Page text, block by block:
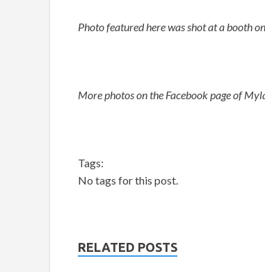
Photo featured here was shot at a booth
More photos on the Facebook page of
Tags:
No tags for this post.
RELATED POSTS